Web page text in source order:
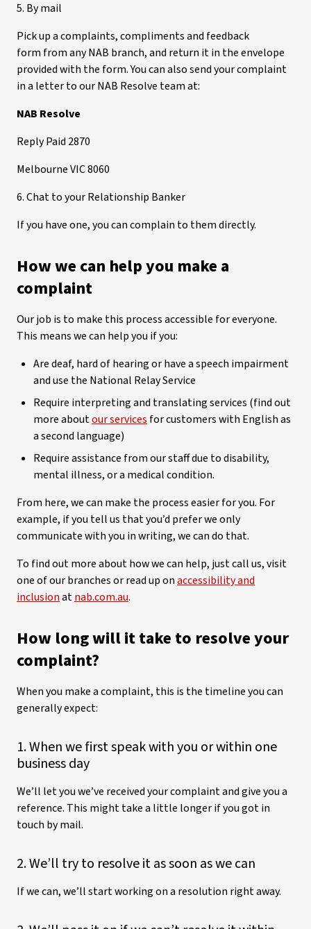
5. By mail
Pick up a complaints, compliments and feedback
form from any NAB branch, and return it in the envelope
provided with the form. You can also send your complaint
in a letter to our NAB Resolve team at:
NAB Resolve
Reply Paid 2870
Melbourne VIC 8060
6. Chat to your Relationship Banker
If you have one, you can complain to them directly.
How we can help you make a
complaint
Our job is to make this process accessible for everyone.
This means we can help you if you:
Are deaf, hard of hearing or have a speech impairment
and use the National Relay Service
Require interpreting and translating services (find out
more aboutour services for customers with English as
a second language)
Require assistance from our staff due to disability,
mental illness, or a medical condition.
From here, we can make the process easier for you. For
example, if you tell us that you’d prefer we only
communicate with you in writing, we can do that.
To find out more about how we can help, just call us, visit
one of our branches or read up onaccessibility and
inclusionatnab.com.au.
How long will it take to resolve your
complaint?
When you make a complaint, this is the timeline you can
generally expect:
1. When we first speak with you or within one
business day
We’ll let you we’ve received your complaint and give you a
reference. This might take a little longer if you got in
touch by mail.
2. We’ll try to resolve it as soon as we can
If we can, we’ll start working on a resolution right away.